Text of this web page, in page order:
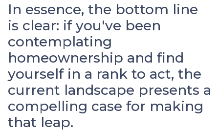
In essence, the bottom line
is clear: if you've been
contemplating
homeownership and find
yourself in a rank to act, the
current landscape presents a
compelling case for making
that leap.